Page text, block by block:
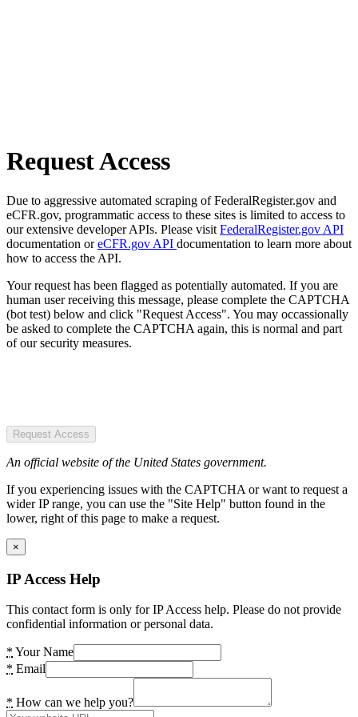
Request Access
Due to aggressive automated scraping of FederalRegister.gov and
eCFR.gov, programmatic access to these sites is limited to access to
our extensive developer APIs. Please visit FederalRegister.gov API
documentation oreCFR.gov API documentation to learn more about
how to access the API.
Your request has been flagged as potentially automated. If you are
human user receiving this message, please complete the CAPTCHA
(bot test) below and click "Request Access". You may occassionally
be asked to complete the CAPTCHA again, this is normal and part
of our security measures.
Request Access
An official website of the United States government.
If you experiencing issues with the CAPTCHA or want to request a
wider IP range, you can use the "Site Help" button found in the
lower, right of this page to make a request.
×
IP Access Help
This contact form is only for IP Access help. Please do not provide
confidential information or personal data.
* Your Name
* Email
* How can we help you?